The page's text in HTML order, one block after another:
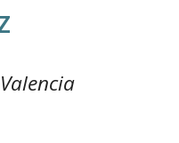
Valencia